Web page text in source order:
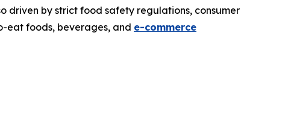
driven by strict food safety regulations, consumer
eat foods, beverages, and e-commerce